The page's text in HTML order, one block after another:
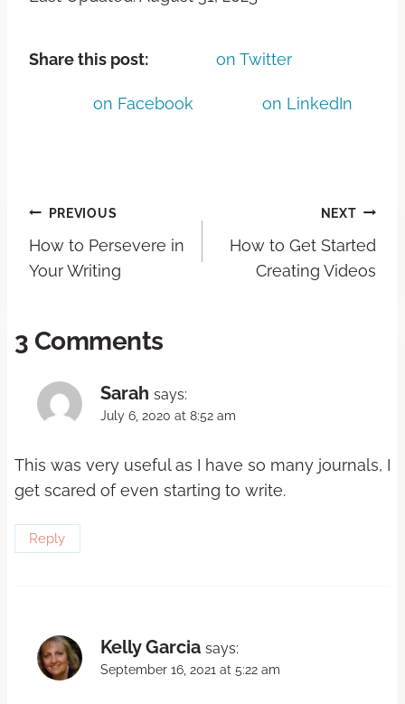
Share this post: on Twitter
on Facebook on LinkedIn
PREVIOUS
How to Persevere in
Your Writing
NEXT
How to Get Started
Creating Videos
3 Comments
Sarah says:
July 6, 2020 at 8:52 am
This was very useful as I have so many journals, I
get scared of even starting to write.
Reply
Kelly Garcia says:
September 16, 2021 at 5:22 am